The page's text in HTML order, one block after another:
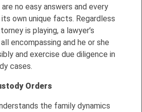
no easy answers and every
own unique facts. Regardless
is playing, a lawyer’s
encompassing and he or she
and exercise due diligence in
cases.
Orders
the family dynamics